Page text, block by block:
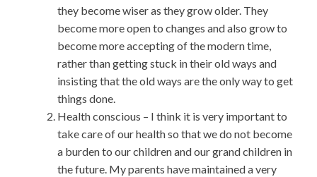
they become wiser as they grow older. They
become more open to changes and also grow to
become more accepting of the modern time,
rather than getting stuck in their old ways and
insisting that the old ways are the only way to get
things done.
Health conscious – I think it is very important to
take care of our health so that we do not become
a burden to our children and our grand children in
the future. My parents have maintained a very